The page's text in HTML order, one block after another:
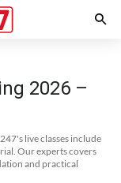
2026 –
live classes include
Our experts covers
and practical